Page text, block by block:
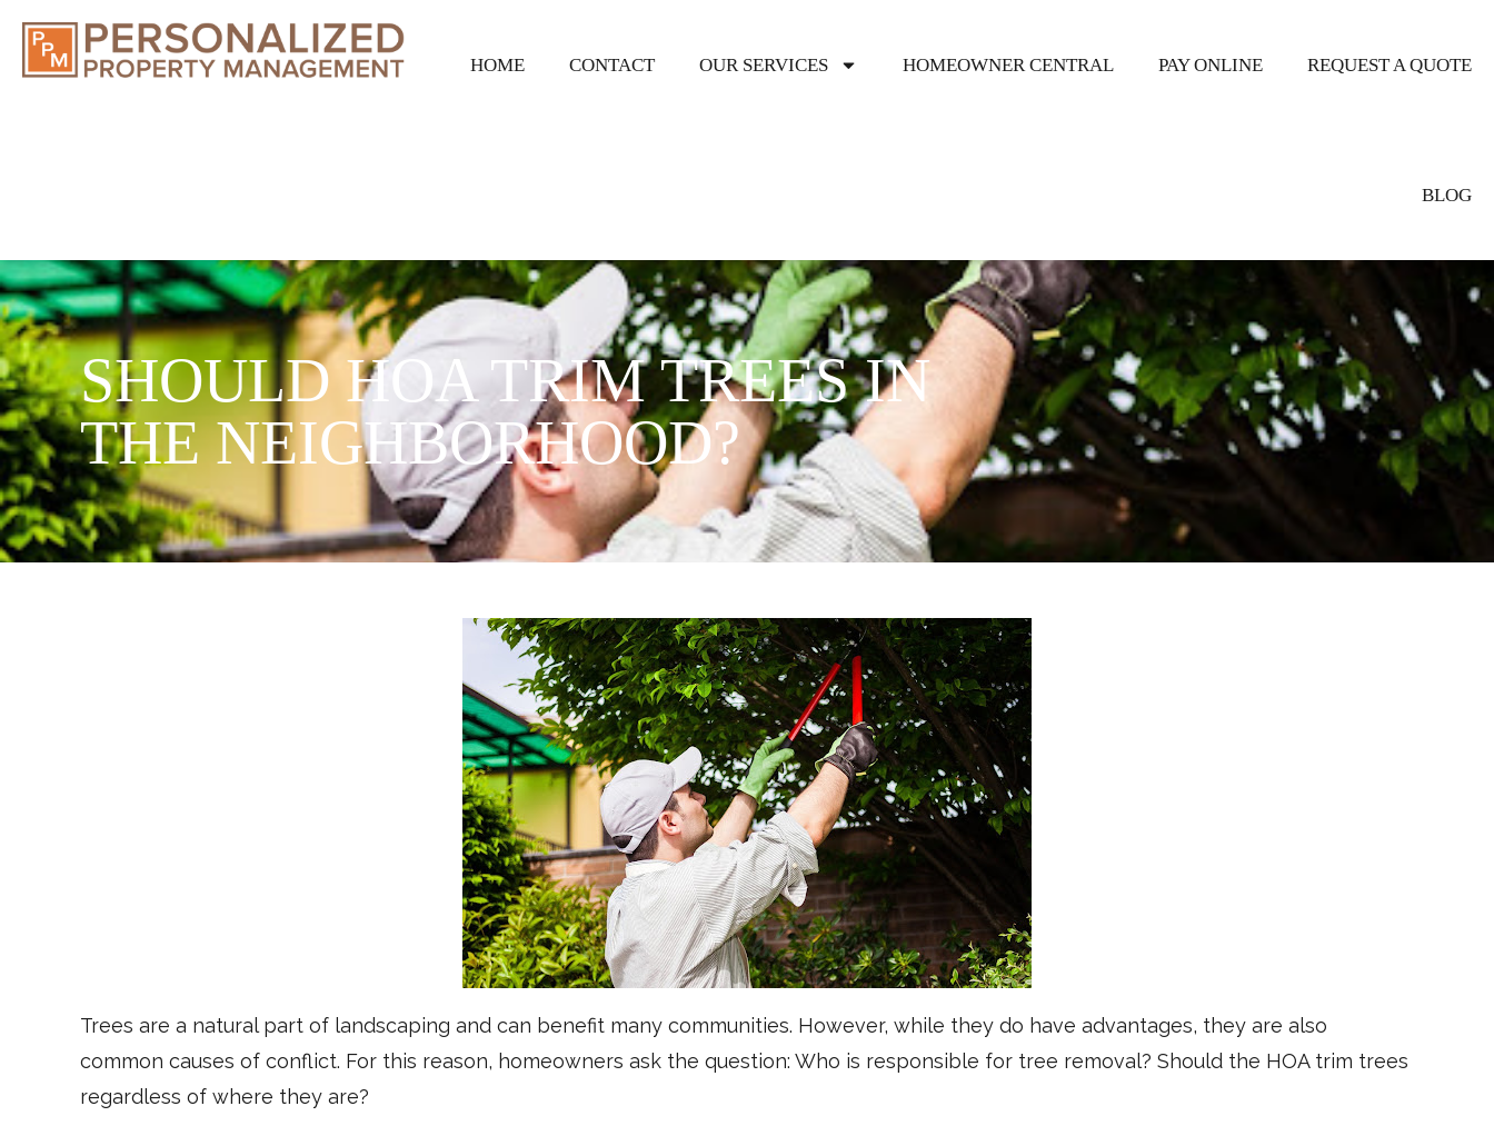
HOME CONTACT OUR SERVICES HOMEOWNER CENTRAL PAY ONLINE REQUEST A QUOTE
BLOG
SHOULD HOA TRIM TREES IN
THE NEIGHBORHOOD?
Trees are a natural part of landscaping and can benefit many communities. However, while they do have advantages, they are also
common causes of conflict. For this reason, homeowners ask the question: Who is responsible for tree removal? Should the HOA trim trees
regardless of where they are?